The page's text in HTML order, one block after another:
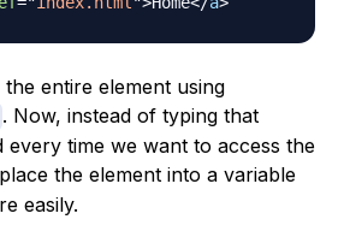
entire element using
. Now, instead of typing that
every time we want to access the
the element into a variable
easily.